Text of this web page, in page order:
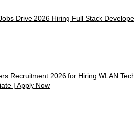
Drive 2026 Hiring Full Stack
Recruitment 2026 for Hiring WLAN
| Apply Now